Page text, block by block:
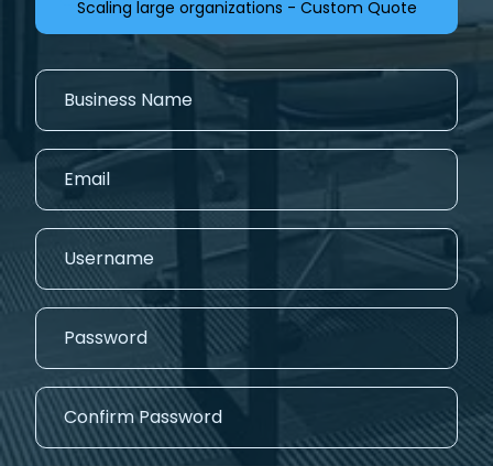
Scaling large organizations - Custom Quote